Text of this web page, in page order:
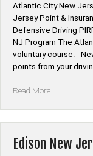
Atlantic City New
Jersey Point &
Defensive Driving
NJ Program The
voluntary course.
points from your
Read More“Atlantic
Defensive
Driving
Edison New